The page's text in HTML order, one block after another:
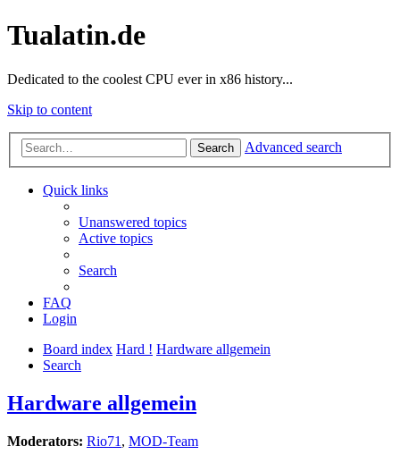
Tualatin.de
Dedicated to the coolest CPU ever in x86 history...
Skip to content
Search Advanced search
Quick links
Unanswered topics
Active topics
Search
FAQ
Login
Board index Hard ! Hardware allgemein
Search
Hardware allgemein
Moderators: Rio71 , MOD-Team